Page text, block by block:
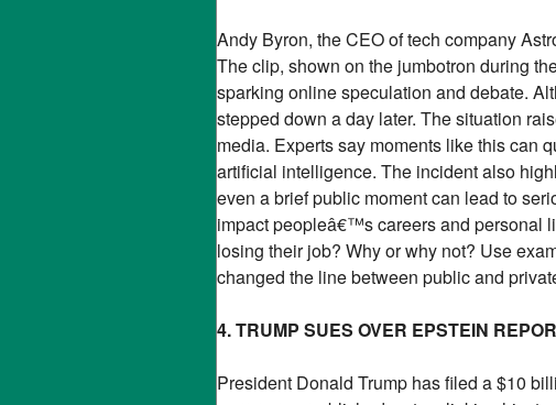
Andy Byron, the CEO of tech company
The clip, shown on the jumbotron during
sparking online speculation and debate.
stepped down a day later. The situation
media. Experts say moments like this can
artificial intelligence. The incident also
even a brief public moment can lead to
impact peopleâ€™s careers and personal
losing their job? Why or why not? Use
changed the line between public and
4. TRUMP SUES OVER EPSTEIN
President Donald Trump has filed a $10